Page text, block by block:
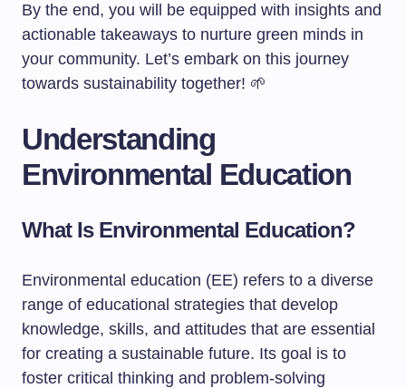
By the end, you will be equipped with insights and
actionable takeaways to nurture green minds in
your community. Let’s embark on this journey
towards sustainability together! 🌱
Understanding
Environmental Education
What Is Environmental Education?
Environmental education (EE) refers to a diverse
range of educational strategies that develop
knowledge, skills, and attitudes that are essential
for creating a sustainable future. Its goal is to
foster critical thinking and problem-solving